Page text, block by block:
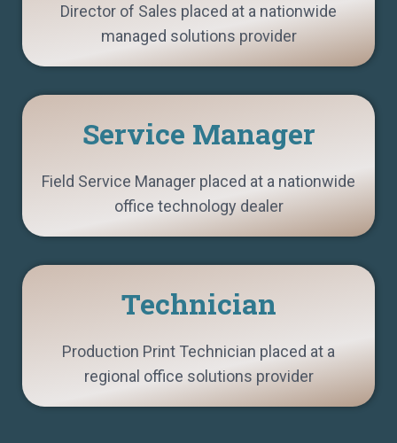
Director of Sales placed at a nationwide
managed solutions provider
Service Manager
Field Service Manager placed at a nationwide
office technology dealer
Technician
Production Print Technician placed at a
regional office solutions provider